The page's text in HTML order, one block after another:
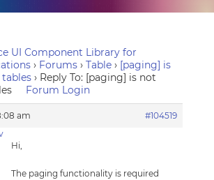
UI Component Library for
› Forums › Table › [paging] is
› Reply To: [paging] is not
Forum Login
am
#104519
Hi,
The paging functionality is required